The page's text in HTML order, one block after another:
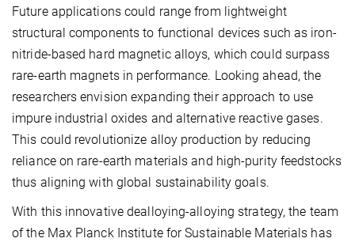
Future applications could range from lightweight
structural components to functional devices such as iron-
nitride-based hard magnetic alloys, which could surpass
rare-earth magnets in performance. Looking ahead, the
researchers envision expanding their approach to use
impure industrial oxides and alternative reactive gases.
This could revolutionize alloy production by reducing
reliance on rare-earth materials and high-purity feedstocks
thus aligning with global sustainability goals.
With this innovative dealloying-alloying strategy, the team
of the Max Planck Institute for Sustainable Materials has